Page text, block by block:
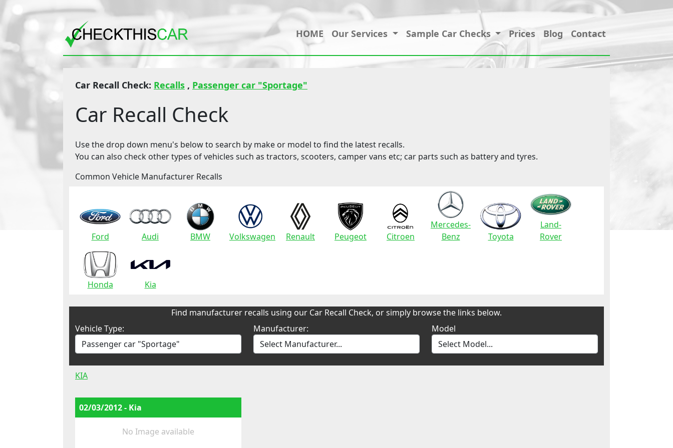
HOME Our Services Sample Car Checks Prices Blog Contact
Car Recall Check: Recalls , Passenger car "Sportage"
Car Recall Check
Use the drop down menu's below to search by make or model to find the latest recalls.
You can also check other types of vehicles such as tractors, scooters, camper vans etc; car parts such as battery and tyres.
Common Vehicle Manufacturer Recalls
Ford Audi BMW Volkswagen Renault Peugeot Citroen
Mercedes-
Benz
Toyota
Land-
Rover
Honda Kia
Find manufacturer recalls using our Car Recall Check, or simply browse the links below.
Vehicle Type:
Manufacturer: Model
KIA
02/03/2012 - Kia
No Image available